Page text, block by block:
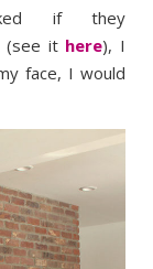
if they
(see it here), I
face, I would